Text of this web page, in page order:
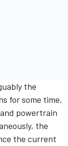
the
for some time,
powertrain
the
the current